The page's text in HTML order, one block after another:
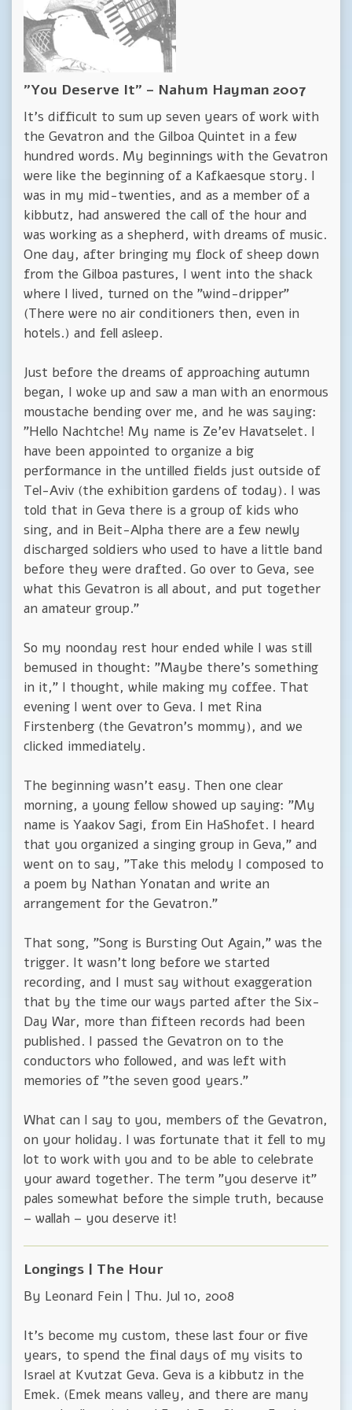
"You Deserve It" – Nahum Hayman 2007
It's difficult to sum up seven years of work with
the Gevatron and the Gilboa Quintet in a few
hundred words. My beginnings with the Gevatron
were like the beginning of a Kafkaesque story. I
was in my mid-twenties, and as a member of a
kibbutz, had answered the call of the hour and
was working as a shepherd, with dreams of music.
One day, after bringing my flock of sheep down
from the Gilboa pastures, I went into the shack
where I lived, turned on the "wind-dripper"
(There were no air conditioners then, even in
hotels.) and fell asleep.
Just before the dreams of approaching autumn
began, I woke up and saw a man with an enormous
moustache bending over me, and he was saying:
"Hello Nachtche! My name is Ze'ev Havatselet. I
have been appointed to organize a big
performance in the untilled fields just outside of
Tel-Aviv (the exhibition gardens of today). I was
told that in Geva there is a group of kids who
sing, and in Beit-Alpha there are a few newly
discharged soldiers who used to have a little band
before they were drafted. Go over to Geva, see
what this Gevatron is all about, and put together
an amateur group."
So my noonday rest hour ended while I was still
bemused in thought: "Maybe there's something
in it," I thought, while making my coffee. That
evening I went over to Geva. I met Rina
Firstenberg (the Gevatron's mommy), and we
clicked immediately.
The beginning wasn't easy. Then one clear
morning, a young fellow showed up saying: "My
name is Yaakov Sagi, from Ein HaShofet. I heard
that you organized a singing group in Geva," and
went on to say, "Take this melody I composed to
a poem by Nathan Yonatan and write an
arrangement for the Gevatron."
That song, "Song is Bursting Out Again," was the
trigger. It wasn't long before we started
recording, and I must say without exaggeration
that by the time our ways parted after the Six-
Day War, more than fifteen records had been
published. I passed the Gevatron on to the
conductors who followed, and was left with
memories of "the seven good years."
What can I say to you, members of the Gevatron,
on your holiday. I was fortunate that it fell to my
lot to work with you and to be able to celebrate
your award together. The term "you deserve it"
pales somewhat before the simple truth, because
– wallah – you deserve it!
Longings | The Hour
By Leonard Fein | Thu. Jul 10, 2008
It's become my custom, these last four or five
years, to spend the final days of my visits to
Israel at Kvutzat Geva. Geva is a kibbutz in the
Emek. (Emek means valley, and there are many